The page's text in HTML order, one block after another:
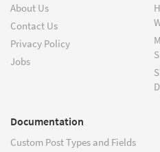
About Us
Contact Us
Privacy Policy
Jobs
Documentation
Custom Post Types and Fields